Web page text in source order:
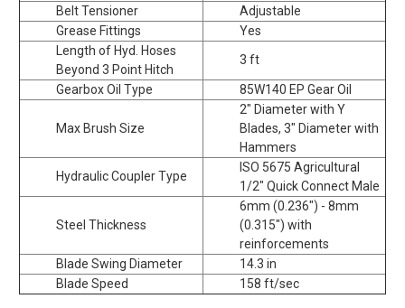
Belt Tensioner
Adjustable
Grease Fittings
Yes
Length of Hyd. Hoses
Beyond 3 Point Hitch
3 ft
Gearbox Oil Type 85W140 EP Gear Oil
Max Brush Size
2" Diameter with Y
Blades, 3" Diameter with
Hammers
Hydraulic Coupler Type
ISO 5675 Agricultural
1/2" Quick Connect Male
Steel Thickness
6mm (0.236") - 8mm
(0.315") with
reinforcements
Blade Swing Diameter
14.3 in
Blade Speed
158 ft/sec